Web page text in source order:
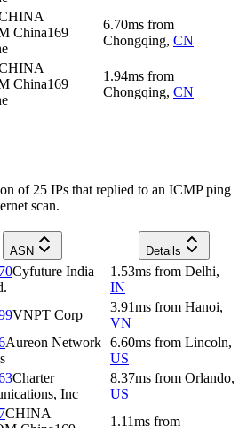
China169
6.70ms from
Chongqing, CN
China169
1.94ms from
Chongqing, CN
of 25 IPs that replied to an ICMP ping
scan.
ASN Details
Cyfuture India
1.53ms from Delhi,
IN
VNPT Corp
3.91ms from Hanoi,
VN
Aureon Network 6.60ms from Lincoln,
US
Charter
Inc
8.37ms from Orlando,
US
CHINA
1.11ms from